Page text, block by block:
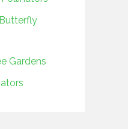
Gardens